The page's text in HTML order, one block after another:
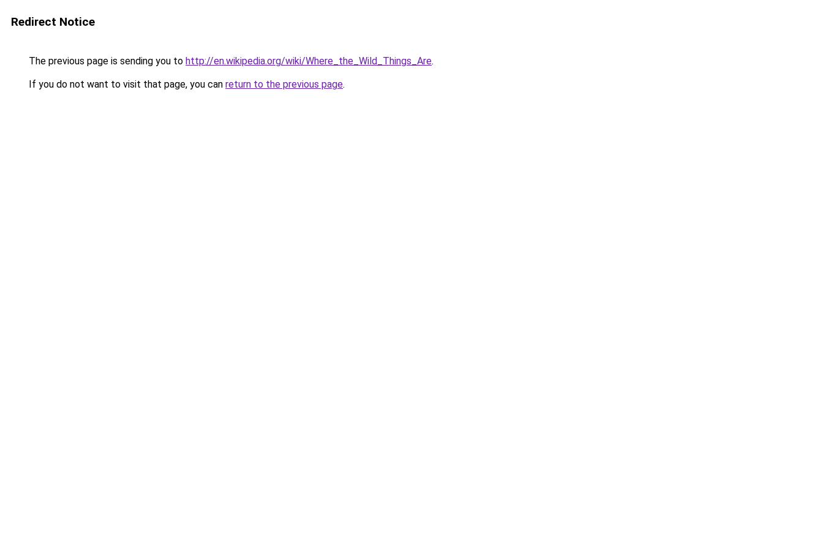
Redirect Notice
The previous page is sending you to http://en.wikipedia.org/wiki/Where_the_Wild_Things_Are.
If you do not want to visit that page, you can return to the previous page.